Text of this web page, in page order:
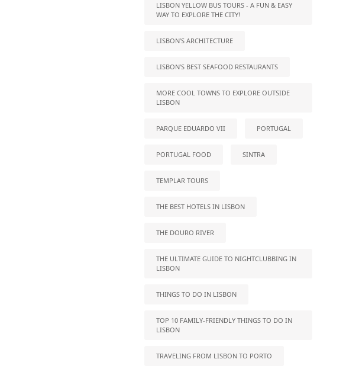
LISBON YELLOW BUS TOURS - A FUN & EASY
WAY TO EXPLORE THE CITY!
LISBON’S ARCHITECTURE
LISBON’S BEST SEAFOOD RESTAURANTS
MORE COOL TOWNS TO EXPLORE OUTSIDE
LISBON
PARQUE EDUARDO VII PORTUGAL
PORTUGAL FOOD SINTRA
TEMPLAR TOURS
THE BEST HOTELS IN LISBON
THE DOURO RIVER
THE ULTIMATE GUIDE TO NIGHTCLUBBING IN
LISBON
THINGS TO DO IN LISBON
TOP 10 FAMILY-FRIENDLY THINGS TO DO IN
LISBON
TRAVELING FROM LISBON TO PORTO